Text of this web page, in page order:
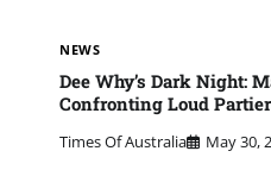
NEWS
Dee Why’s Dark Night:
Confronting Loud
Times Of Australia May 30,